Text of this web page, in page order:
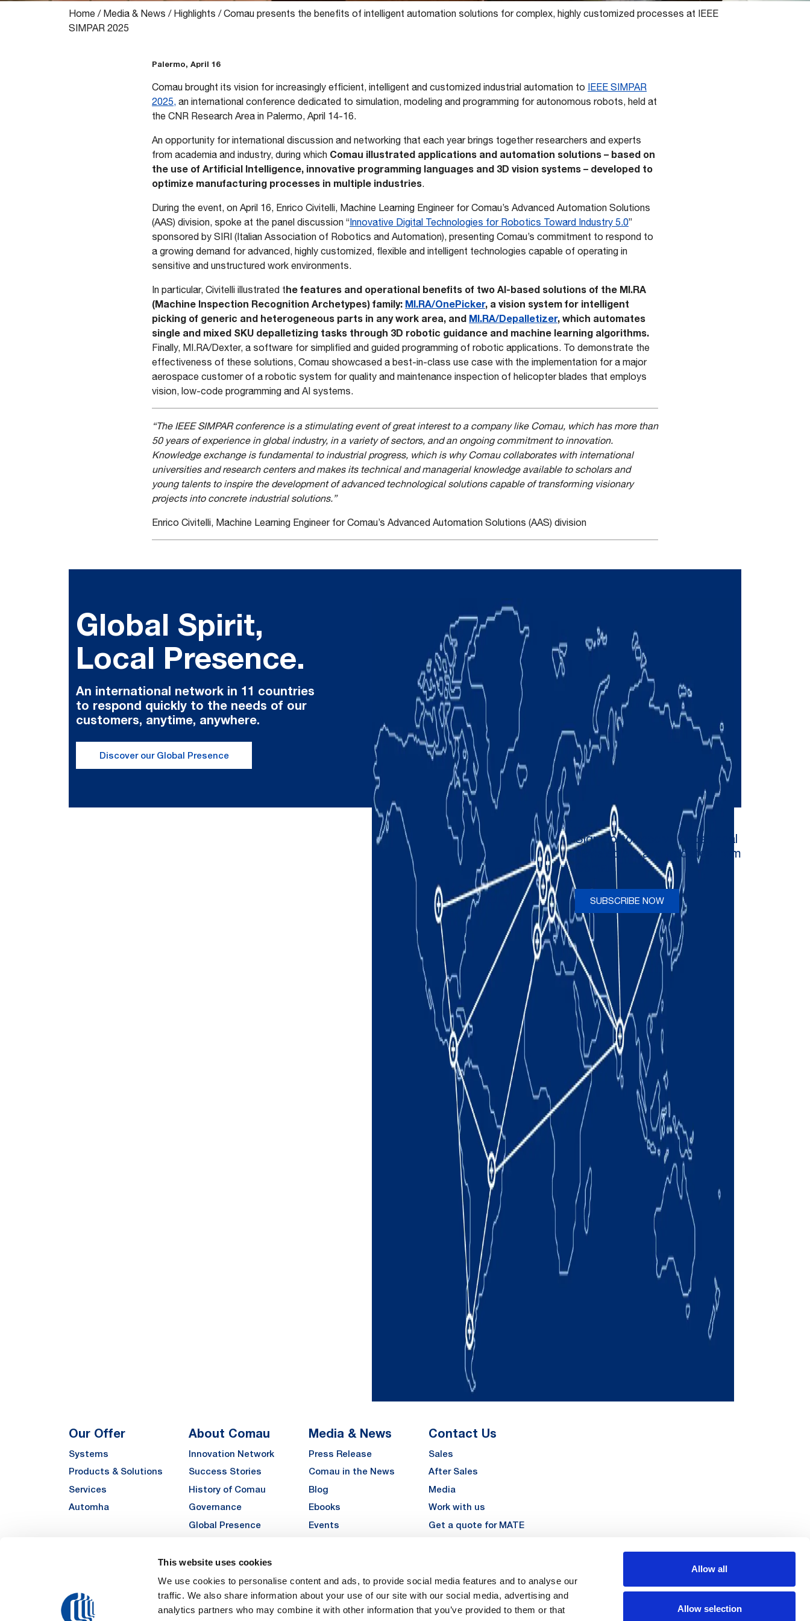
This website uses cookies
We use cookies to personalise content and ads, to provide social media features and to analyse our
traffic. We also share information about your use of our site with our social media, advertising and
analytics partners who may combine it with other information that you’ve provided to them or that
Allow all
Allow selection
Home / Media & News / Highlights /Comau presents the benefits of intelligent automation solutions for complex, highly customized processes at IEEE
SIMPAR 2025
Palermo, April 16
Comau brought its vision for increasingly efficient, intelligent and customized industrial automation to IEEE SIMPAR
2025, an international conference dedicated to simulation, modeling and programming for autonomous robots, held at
the CNR Research Area in Palermo, April 14-16.
An opportunity for international discussion and networking that each year brings together researchers and experts
from academia and industry, during which Comau illustrated applications and automation solutions – based on
the use of Artificial Intelligence, innovative programming languages and 3D vision systems – developed to
optimize manufacturing processes in multiple industries.
During the event, on April 16, Enrico Civitelli, Machine Learning Engineer for Comau’s Advanced Automation Solutions
(AAS) division, spoke at the panel discussion “Innovative Digital Technologies for Robotics Toward Industry 5.0”
sponsored by SIRI (Italian Association of Robotics and Automation), presenting Comau’s commitment to respond to
a growing demand for advanced, highly customized, flexible and intelligent technologies capable of operating in
sensitive and unstructured work environments.
In particular, Civitelli illustrated the features and operational benefits of two AI-based solutions of the MI.RA
(Machine Inspection Recognition Archetypes) family: MI.RA/OnePicker, a vision system for intelligent
picking of generic and heterogeneous parts in any work area, and MI.RA/Depalletizer, which automates
single and mixed SKU depalletizing tasks through 3D robotic guidance and machine learning algorithms.
Finally, MI.RA/Dexter, a software for simplified and guided programming of robotic applications. To demonstrate the
effectiveness of these solutions, Comau showcased a best-in-class use case with the implementation for a major
aerospace customer of a robotic system for quality and maintenance inspection of helicopter blades that employs
vision, low-code programming and AI systems.
“The IEEE SIMPAR conference is a stimulating event of great interest to a company like Comau, which has more than
50 years of experience in global industry, in a variety of sectors, and an ongoing commitment to innovation.
Knowledge exchange is fundamental to industrial progress, which is why Comau collaborates with international
universities and research centers and makes its technical and managerial knowledge available to scholars and
young talents to inspire the development of advanced technological solutions capable of transforming visionary
projects into concrete industrial solutions.”
Enrico Civitelli, Machine Learning Engineer for Comau’s Advanced Automation Solutions (AAS) division
Global Spirit,
Local Presence.
An international network in 11 countries
to respond quickly to the needs of our
customers, anytime, anywhere.
Discover our Global Presence
Our Offer
Systems
Products & Solutions
Services
Automha
About Comau
Innovation Network
Success Stories
History of Comau
Governance
Global Presence
Sustainability
Suppliers
Funded Projects
Careers
Media & News
Press Release
Comau in the News
Blog
Ebooks
Events
Contact Us
Sales
After Sales
Media
Work with us
Get a quote for MATE
LinkedIn
Instagram
YouTube
Sign up to receive occasional
newsletters and updates from
SUBSCRIBE NOW